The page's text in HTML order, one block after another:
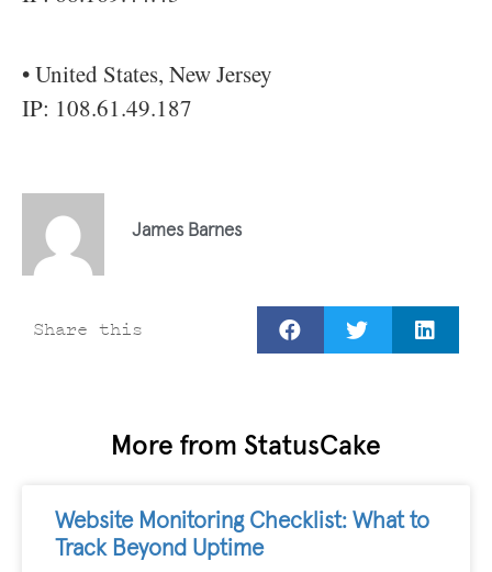
• United States, New Jersey
IP: 108.61.49.187
James Barnes
Share this
More from StatusCake
Website Monitoring Checklist: What to
Track Beyond Uptime